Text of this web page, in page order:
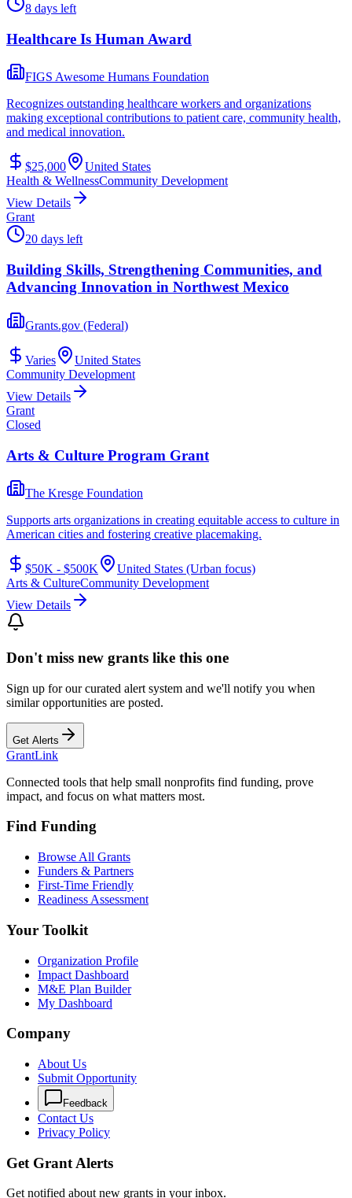
8 days left
Healthcare Is Human Award
FIGS Awesome Humans Foundation
Recognizes outstanding healthcare workers and organizations
making exceptional contributions to patient care, community health,
and medical innovation.
$25,000
United States
Health & WellnessCommunity Development
View Details
Grant
20 days left
Building Skills, Strengthening Communities, and
Advancing Innovation in Northwest Mexico
Grants.gov (Federal)
Varies
United States
Community Development
View Details
Grant
Closed
Arts & Culture Program Grant
The Kresge Foundation
Supports arts organizations in creating equitable access to culture in
American cities and fostering creative placemaking.
$50K - $500K
United States (Urban focus)
Arts & CultureCommunity Development
View Details
Don't miss new grants like this one
Sign up for our curated alert system and we'll notify you when
similar opportunities are posted.
Get Alerts
GrantLink
Connected tools that help small nonprofits find funding, prove
impact, and focus on what matters most.
Find Funding
Browse All Grants
Funders & Partners
First-Time Friendly
Readiness Assessment
Your Toolkit
Organization Profile
Impact Dashboard
M&E Plan Builder
My Dashboard
Company
About Us
Submit Opportunity
Feedback
Contact Us
Privacy Policy
Get Grant Alerts
Get notified about new grants in your inbox.